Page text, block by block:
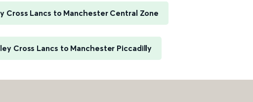
Cross Lancs to Manchester Central Zone
Cross Lancs to Manchester Piccadilly